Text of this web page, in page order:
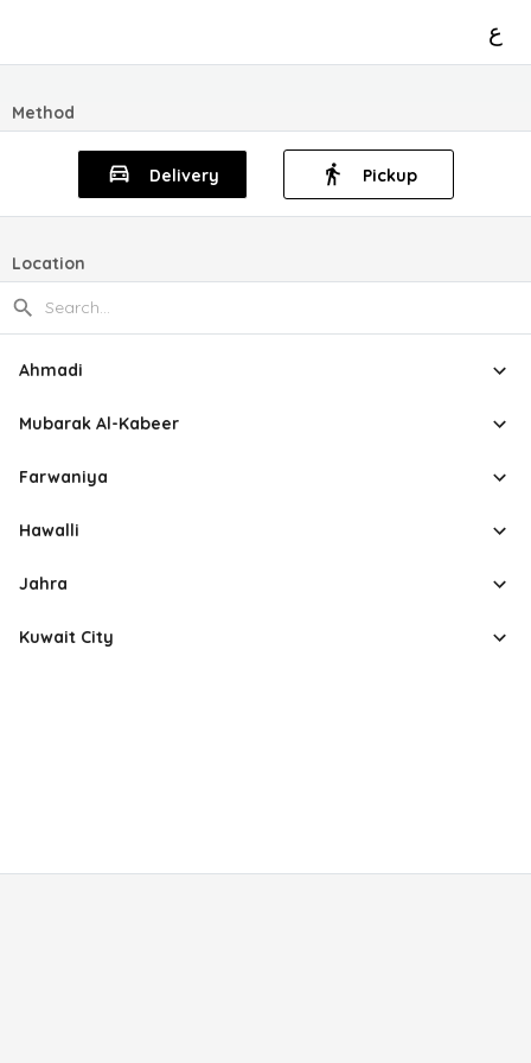
ع
Method
Delivery Pickup
Location
Ahmadi
Mubarak Al-Kabeer
Farwaniya
Hawalli
Jahra
Kuwait City